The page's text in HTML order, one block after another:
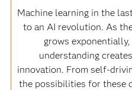
Machine learning in the
to an AI revolution. As
grows
understanding
innovation. From self-
the possibilities for these